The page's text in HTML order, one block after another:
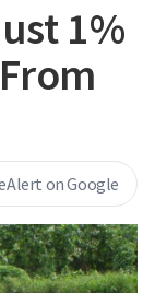
1%
on Google